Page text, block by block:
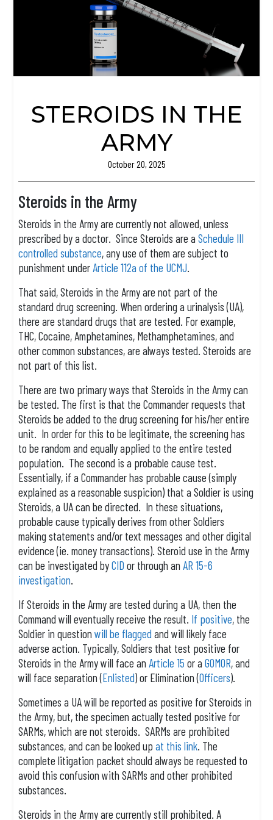
STEROIDS IN THE
ARMY
October 20, 2025
Steroids in the Army
Steroids in the Army are currently not allowed, unless
prescribed by a doctor. Since Steroids are aSchedule III
controlled substance, any use of them are subject to
punishment under Article 112a of the UCMJ.
That said, Steroids in the Army are not part of the
standard drug screening. When ordering a urinalysis (UA),
there are standard drugs that are tested. For example,
THC, Cocaine, Amphetamines, Methamphetamines, and
other common substances, are always tested. Steroids are
not part of this list.
There are two primary ways that Steroids in the Army can
be tested. The first is that the Commander requests that
Steroids be added to the drug screening for his/her entire
unit. In order for this to be legitimate, the screening has
to be random and equally applied to the entire tested
population. The second is a probable cause test.
Essentially, if a Commander has probable cause (simply
explained as a reasonable suspicion) that a Soldier is using
Steroids, a UA can be directed. In these situations,
probable cause typically derives from other Soldiers
making statements and/or text messages and other digital
evidence (ie. money transactions). Steroid use in the Army
can be investigated byCID or through an AR 15-6
investigation.
If Steroids in the Army are tested during a UA, then the
Command will eventually receive the result. If positive, the
Soldier in questionwill be flagged and will likely face
adverse action. Typically, Soldiers that test positive for
Steroids in the Army will face an Article 15 or aGOMOR, and
will face separation (Enlisted) or Elimination (Officers).
Sometimes a UA will be reported as positive for Steroids in
the Army, but, the specimen actually tested positive for
SARMs, which are not steroids. SARMs are prohibited
substances, and can be looked upat this link. The
complete litigation packet should always be requested to
avoid this confusion with SARMs and other prohibited
substances.
Steroids in the Army are currently still prohibited. A